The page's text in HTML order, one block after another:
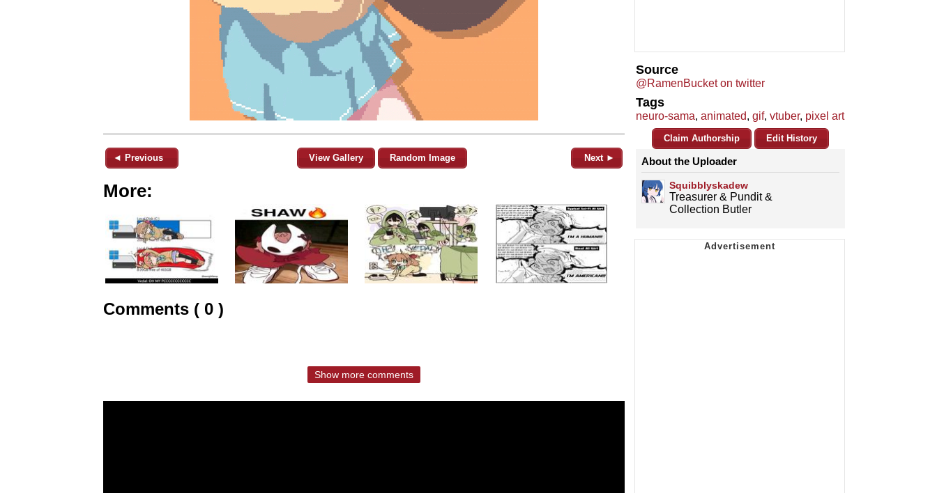
◄ Previous View Gallery Random Image Next ►
More:
Comments ( 0 )
Show more comments
Source
@RamenBucket on twitter
Tags
neuro-sama, animated, gif, vtuber, pixel art
Claim Authorship Edit History
About the Uploader
Squibblyskadew
Treasurer & Pundit &
Collection Butler